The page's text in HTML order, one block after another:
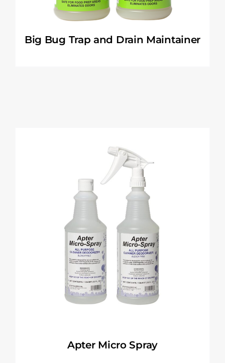
Big Bug Trap and Drain Maintainer
Apter Micro Spray